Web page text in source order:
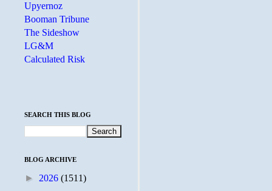
Upyernoz
Booman Tribune
The Sideshow
LG&M
Calculated Risk
SEARCH THIS BLOG
BLOG ARCHIVE
► 2026 (1511)